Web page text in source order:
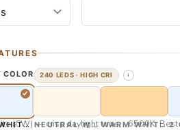
COLOR 240 LEDS · HIGH CRI
(CW)
NEUTRAL WHITE (NW)
WARM WHITE2
(CW) — crisp daylight tone, ~6500K. Best